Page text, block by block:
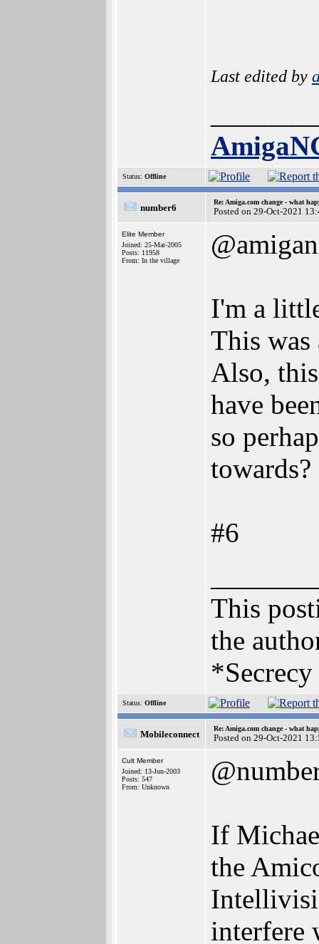
Last edited by
Status: Offline
number6
Re: Amiga.com change - what
Posted on 29-Oct-2021
Elite Member
Joined: 25-Mar-2005
Posts: 11958
From: In the village
I'm a
This
Also,
have
so
towards?
#6
This
the
Status: Offline
Mobileconnect
Re: Amiga.com change - what
Posted on 29-Oct-2021
Cult Member
Joined: 13-Jun-2003
Posts: 547
From: Unknown
If
the
interfere